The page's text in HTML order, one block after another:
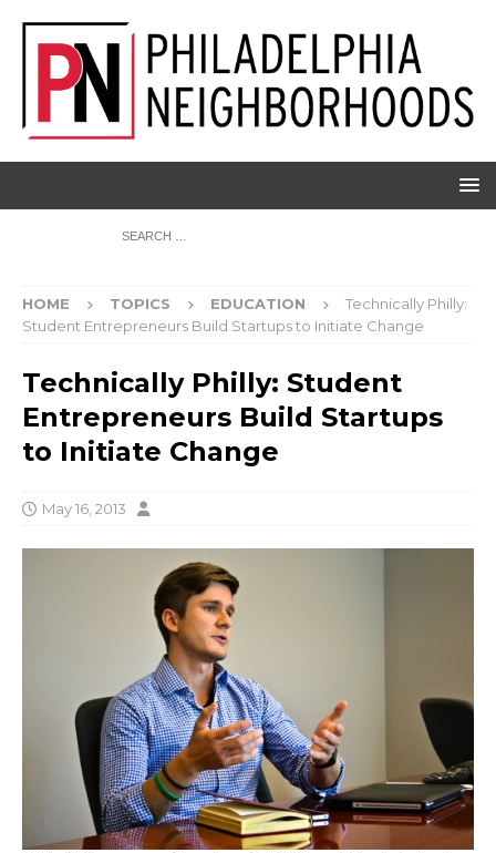
HOME TOPICS EDUCATION
Technically Philly:
Student Entrepreneurs Build Startups to Initiate Change
Technically Philly: Student
Entrepreneurs Build Startups
to Initiate Change
May 16, 2013